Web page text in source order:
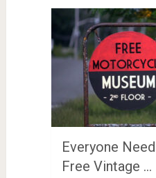
Everyone
Free Vintage …